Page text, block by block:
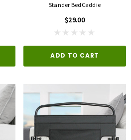
Stander BedCaddie
$29.00
ADD TO CART